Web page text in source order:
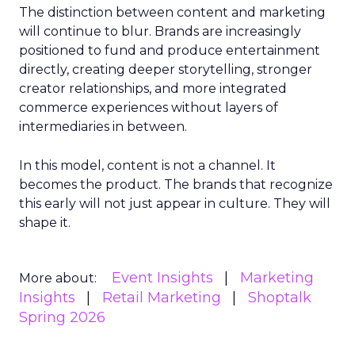
The distinction between content and marketing
will continue to blur. Brands are increasingly
positioned to fund and produce entertainment
directly, creating deeper storytelling, stronger
creator relationships, and more integrated
commerce experiences without layers of
intermediaries in between.
In this model, content is not a channel. It
becomes the product. The brands that recognize
this early will not just appear in culture. They will
shape it.
More about: Event Insights
Marketing
Insights
Retail Marketing
Shoptalk
Spring 2026